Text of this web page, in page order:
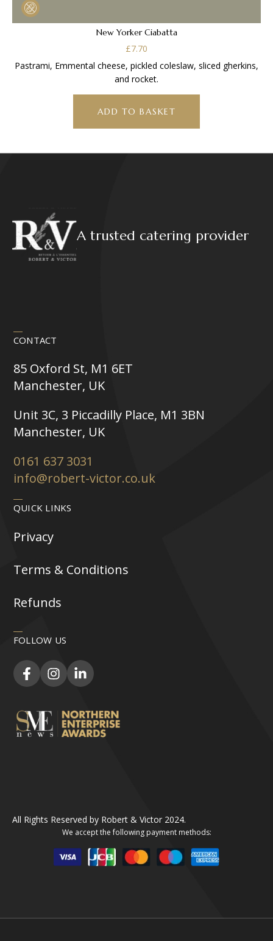
New Yorker Ciabatta
£7.70
Pastrami, Emmental cheese, pickled coleslaw, sliced gherkins,
and rocket.
ADD TO BASKET
A trusted catering provider
CONTACT
85 Oxford St, M1 6ET
Manchester, UK
Unit 3C, 3 Piccadilly Place, M1 3BN
Manchester, UK
0161 637 3031
info@robert-victor.co.uk
QUICK LINKS
Privacy
Terms & Conditions
Refunds
FOLLOW US
All Rights Reserved by Robert & Victor 2024.
We accept the following payment methods: